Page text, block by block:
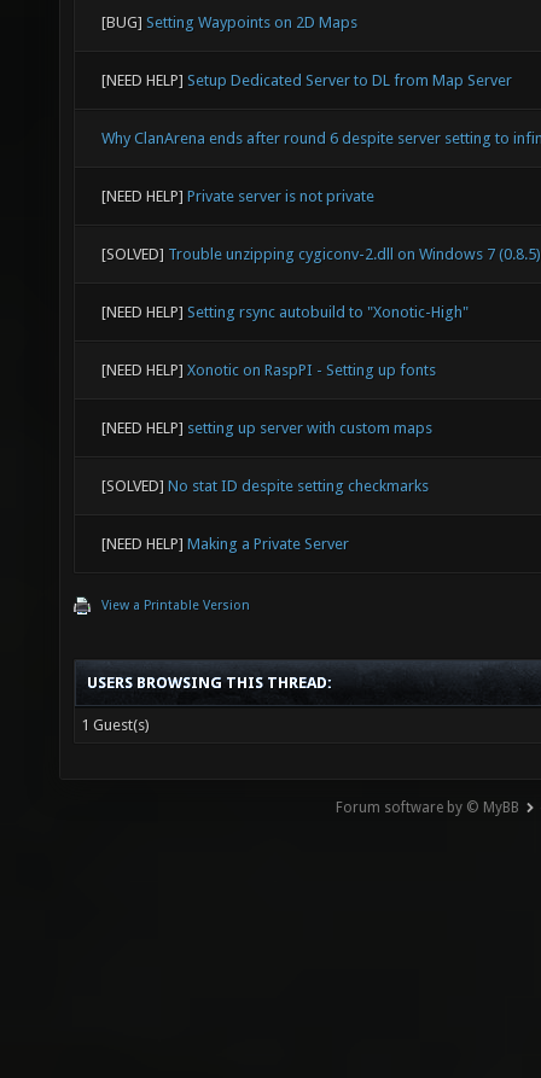
[BUG] Setting Waypoints on 2D Maps
[NEED HELP] Setup Dedicated Server to DL from Map Server
Why ClanArena ends after round 6 despite server setting to
[NEED HELP] Private server is not private
[SOLVED] Trouble unzipping cygiconv-2.dll on Windows 7 (0.8.5)
[NEED HELP] Setting rsync autobuild to "Xonotic-High"
[NEED HELP] Xonotic on RaspPI - Setting up fonts
[NEED HELP] setting up server with custom maps
[SOLVED] No stat ID despite setting checkmarks
[NEED HELP] Making a Private Server
View a Printable Version
USERS BROWSING THIS THREAD:
1 Guest(s)
Forum software by © MyBB